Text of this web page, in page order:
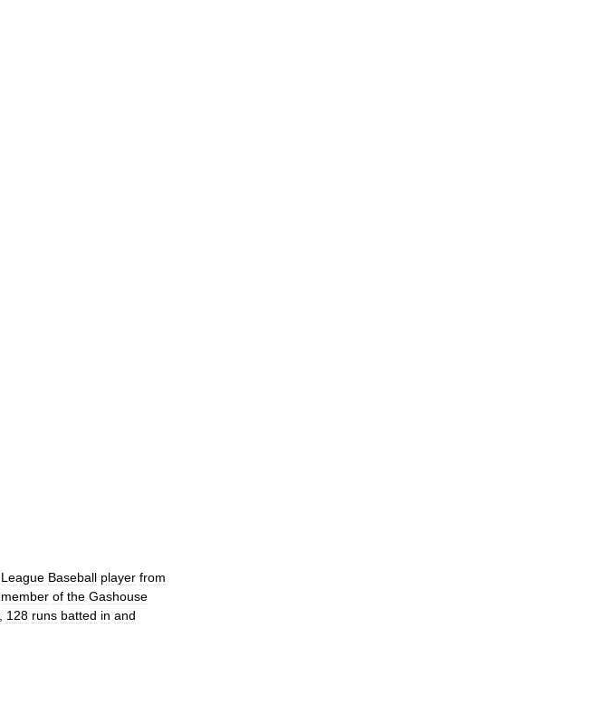
League Baseball player from
member of the Gashouse
128 runs batted in and